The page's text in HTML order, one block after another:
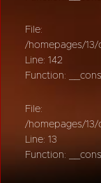
File:
/homepages/
Line: 142
Function:
File:
/homepages/
Line: 13
Function: